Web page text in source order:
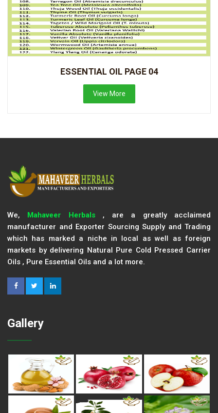
ESSENTIAL OIL PAGE 04
View More
We, Mahaveer Herbals, are a greatly acclaimed
manufacturer and Exporter Sourcing Supply and Trading
which has marked a niche in local as well as foreign
markets by delivering Natural Pure Cold Pressed Carrier
Oils , Pure Essential Oils and a lot more.
Gallery